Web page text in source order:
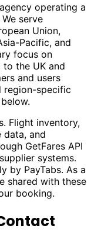
operating a
serve
Union,
Pacific, and
focus on
the UK and
and users
region-specific
Flight inventory,
data, and
GetFares API
systems.
by PayTabs. As a
shared with these
booking.